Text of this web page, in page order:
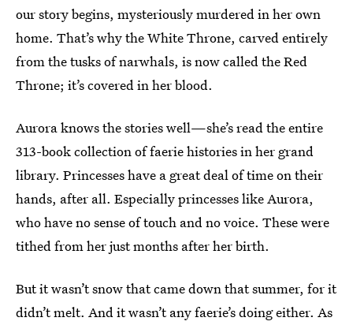
our story begins, mysteriously murdered in her own
home. That’s why the White Throne, carved entirely
from the tusks of narwhals, is now called the Red
Throne; it’s covered in her blood.
Aurora knows the stories well—she’s read the entire
313-book collection of faerie histories in her grand
library. Princesses have a great deal of time on their
hands, after all. Especially princesses like Aurora,
who have no sense of touch and no voice. These were
tithed from her just months after her birth.
But it wasn’t snow that came down that summer, for it
didn’t melt. And it wasn’t any faerie’s doing either. As